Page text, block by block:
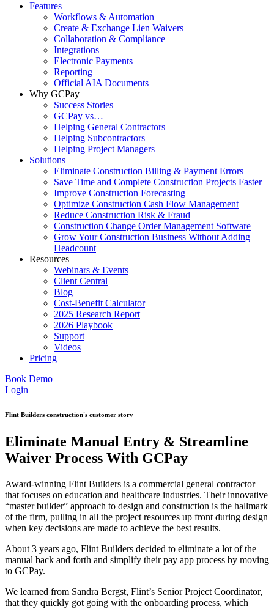
Features
Workflows & Automation
Create & Exchange Lien Waivers
Collaboration & Compliance
Integrations
Electronic Payments
Reporting
Official AIA Documents
Why GCPay
Success Stories
GCPay vs…
Helping General Contractors
Helping Subcontractors
Helping Project Managers
Solutions
Eliminate Construction Billing & Payment Errors
Save Time and Complete Construction Projects Faster
Improve Construction Forecasting
Optimize Construction Cash Flow Management
Reduce Construction Risk & Fraud
Construction Change Order Management Software
Grow Your Construction Business Without Adding
Headcount
Resources
Webinars & Events
Client Central
Blog
Cost-Benefit Calculator
2025 Research Report
2026 Playbook
Support
Videos
Pricing
Book Demo
Login
Flint Builders construction's customer story
Eliminate Manual Entry & Streamline
Waiver Process With GCPay
Award-winning Flint Builders is a commercial general contractor
that focuses on education and healthcare industries. Their innovative
“master builder” approach to design and construction is the hallmark
of the firm, pulling in all the project resources up front during design
when key decisions are made to achieve the best results.
About 3 years ago, Flint Builders decided to eliminate a lot of the
manual back and forth and simplify their pay app process by moving
to GCPay.
We learned from Sandra Bergst, Flint’s Senior Project Coordinator,
that they quickly got going with the onboarding process, which